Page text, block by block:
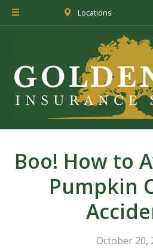
Locations
Boo! How to
Pumpkin
October 20,
About Us
Service
Blog
Request a Quote